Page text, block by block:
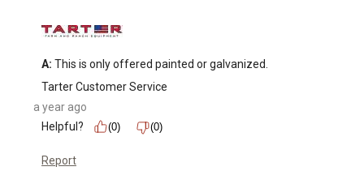
A: This is only offered painted or galvanized.
Tarter Customer Service
a year ago
Helpful?
(0) (0)
Report